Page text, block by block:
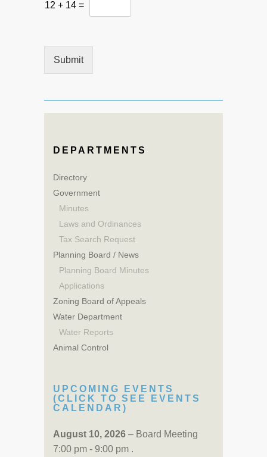
n
r
12 + 14 =
Submit
DEPARTMENTS
Directory
Government
Minutes
Laws and Ordinances
Tax Search Request
Planning Board / News
Planning Board Minutes
Applications
Zoning Board of Appeals
Water Department
Water Reports
Animal Control
UPCOMING EVENTS
(CLICK TO SEE EVENTS
CALENDAR)
August 10, 2026 – Board Meeting
7:00 pm - 9:00 pm .